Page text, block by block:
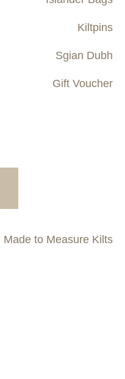
Kiltpins
Sgian Dubh
Gift Voucher
Made to Measure Kilts